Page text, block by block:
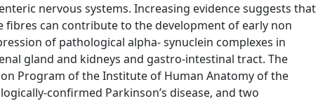
nervous systems. Increasing evidence suggests that
can contribute to the development of early non
of pathological alpha- synuclein complexes in
gland and kidneys and gastro-intestinal tract. The
Program of the Institute of Human Anatomy of the
confirmed Parkinson’s disease, and two